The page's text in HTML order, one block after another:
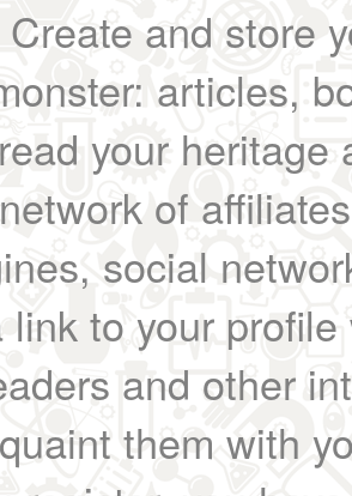
Create and store
articles,
your heritage
network of
social
link to your
and other
them with